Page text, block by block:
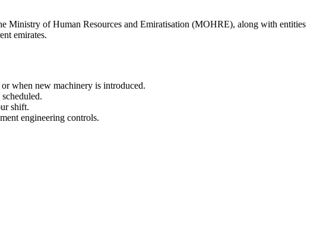
Ministry of Human Resources and Emiratisation (MOHRE), along with entities
emirates.
when new machinery is introduced.
shift.
engineering controls.